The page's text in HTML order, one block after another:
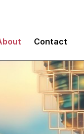
Contact